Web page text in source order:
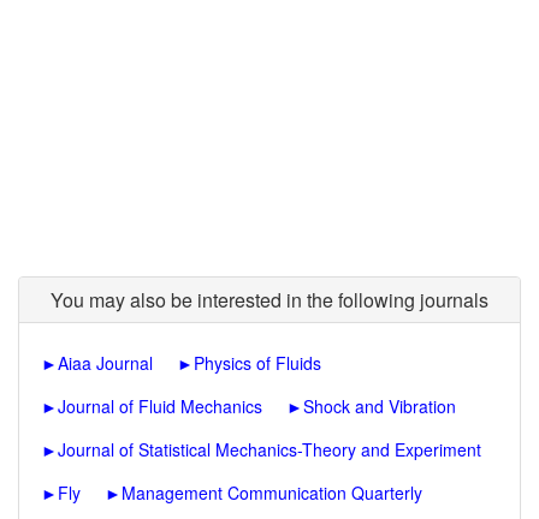
You may also be interested in the following journals
►Aiaa Journal ► Physics of Fluids
►Journal of Fluid Mechanics ►Shock and Vibration
►Journal of Statistical Mechanics-Theory and Experiment
► Fly ► Management Communication Quarterly